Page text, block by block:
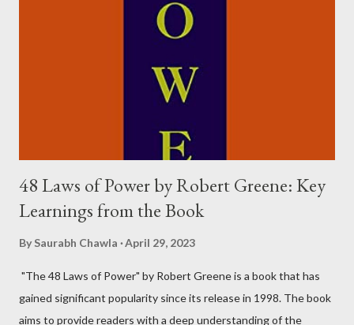
money can lead to a happier life to some extent. However, it's
not necessary to have your own money to be happy. The
of this. For him, happiness was about gaining knowledge, and he
was able to do that even though the money wasn...
48 Laws of Power by Robert Greene: Key
Learnings from the Book
By Saurabh Chawla April 29, 2023
"The 48 Laws of Power" by Robert Greene is a book that has
gained significant popularity since its release in 1998. The book
aims to provide readers with a deep understanding of the